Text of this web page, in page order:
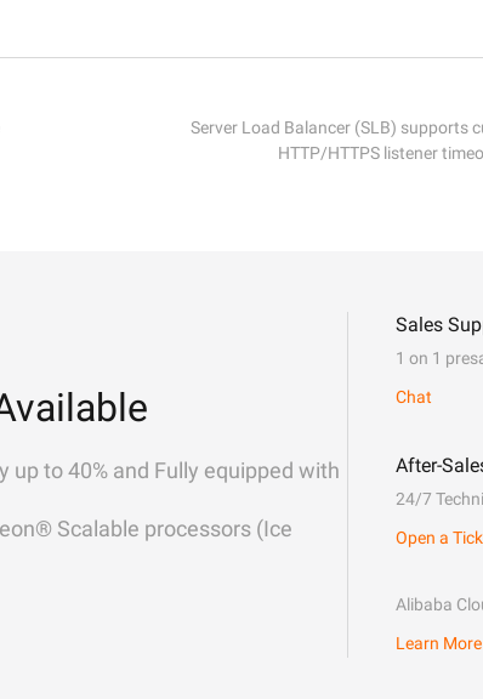
Server Load Balancer (SLB) supports
HTTP/HTTPS listener
to 40% and Fully equipped with
Scalable processors (Ice
Sales
1 on 1
Chat
After-
24/7
Open a
Alibaba
Learn More